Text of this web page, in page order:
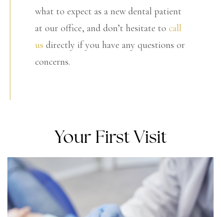
what to expect as a new dental patient
at our office, and don’t hesitate to call
us directly if you have any questions or
concerns.
Your First Visit